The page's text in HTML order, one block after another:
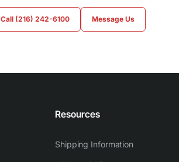
Call (216) 242-6100 Message Us
Resources
Shipping Information